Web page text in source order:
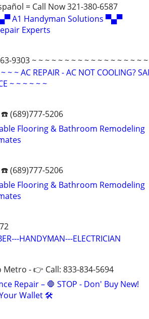
= Call Now 321-380-6587
A1 Handyman Solutions ▀▄▀
Experts
9303 ~ ~ ~ ~ ~ ~ ~ ~ ~ ~ ~ ~ ~ ~ ~ ~ ~
~ ~ AC REPAIR - AC NOT COOLING?
~ ~ ~ ~ ~ ~
☎️ (689)777-5206
Flooring & Bathroom Remodeling
☎️ (689)777-5206
Flooring & Bathroom Remodeling
HANDYMAN---ELECTRICIAN
Metro - 👉 Call: 833-834-5694
Repair – 🛑 STOP - Don' Buy New!
Wallet 🛠️